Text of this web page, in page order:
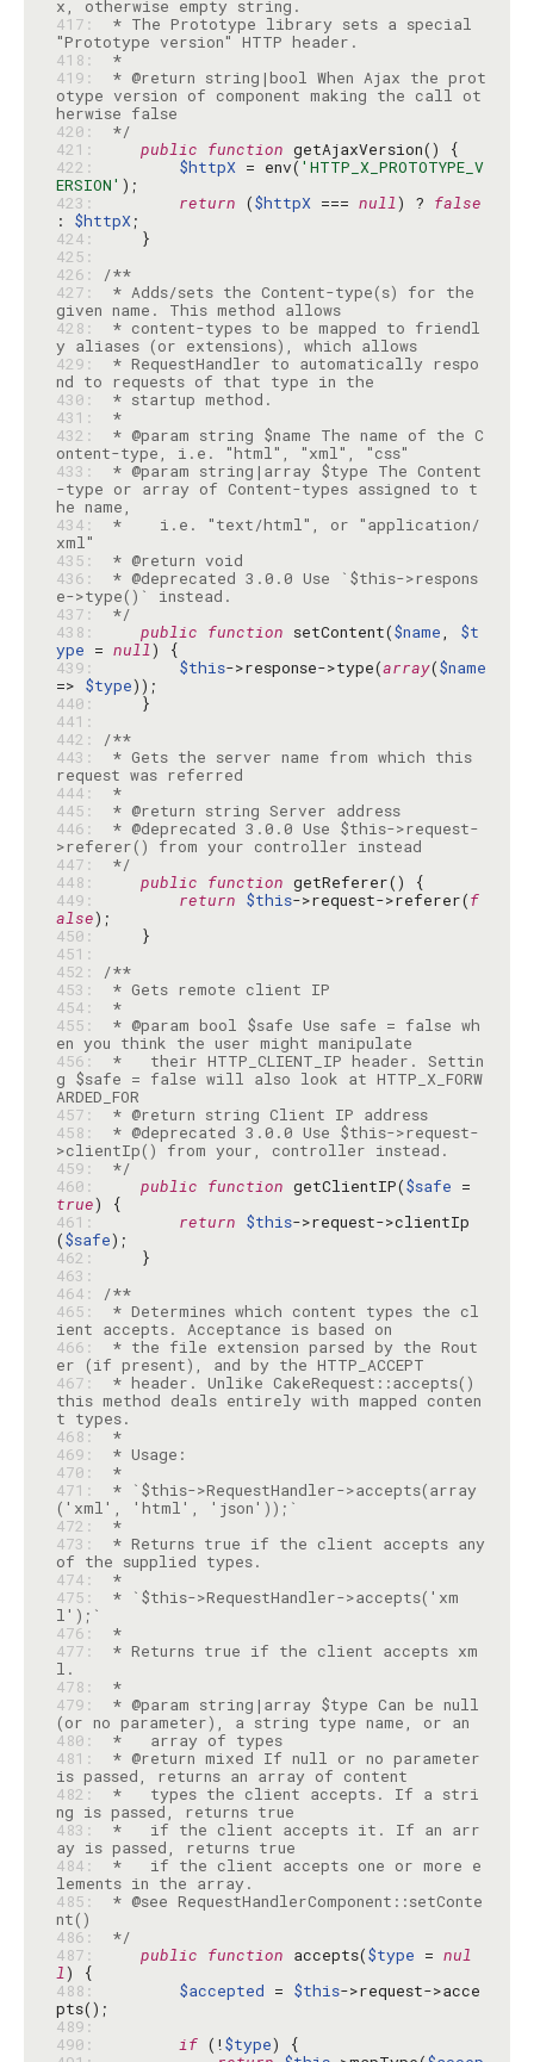
417:
* The Prototype library sets a special
418:
*
419:
* @return string|bool When Ajax the prot
otype version of component making the call ot
420:
*/
421:
public function
422:
$httpX = env( 'HTTP_X_PROTOTYPE_V
ERSION'
423:
return ($httpX === null) ? false
: $httpX
424:
425:
426:
/**
427:
* Adds/sets the Content-type(s) for the
given name. This method allows
428:
* content-types to be mapped to friendl
y aliases (or extensions), which allows
429:
* RequestHandler to automatically respo
430:
431:
*
432:
* @param string $name The name of the C
433:
* @param string|array $type The Content
-type or array of Content-types assigned to t
434:
*    i.e. "text/html", or "application/
435:
436:
* @deprecated 3.0.0 Use `$this->respons
437:
*/
438:
public function setContent($name, $t
ype = null
439:
$this->response->type(array($name
=> $type
440:
441:
442:
/**
443:
* Gets the server name from which this
444:
*
445:
* @return string Server address
446:
* @deprecated 3.0.0 Use $this->request-
447:
*/
448:
public function
449:
return $this->request->referer(f
alse
450:
451:
452:
/**
453:
454:
*
455:
* @param bool $safe Use safe = false wh
456:
*   their HTTP_CLIENT_IP header. Settin
g $safe = false will also look at HTTP_X_FORW
457:
* @return string Client IP address
458:
* @deprecated 3.0.0 Use $this->request-
459:
*/
460:
public function getClientIP($safe
true
461:
return $this->request->clientIp
($safe
462:
463:
464:
/**
465:
* Determines which content types the cl
466:
* the file extension parsed by the Rout
467:
* header. Unlike CakeRequest::accepts()
this method deals entirely with mapped conten
468:
*
469:
470:
*
471:
* `$this->RequestHandler->accepts(array
472:
*
473:
* Returns true if the client accepts any
474:
*
475:
* `$this->RequestHandler->accepts('xm
476:
*
477:
* Returns true if the client accepts xm
478:
*
479:
* @param string|array $type Can be null
480:
*   array of types
481:
* @return mixed If null or no parameter
482:
*   types the client accepts. If a stri
483:
*   if the client accepts it. If an arr
484:
*   if the client accepts one or more e
485:
* @see RequestHandlerComponent::setConte
486:
*/
487:
public function accepts($type = nul
l
488:
$accepted = $this->request->acce
489:
490:
if (!$type